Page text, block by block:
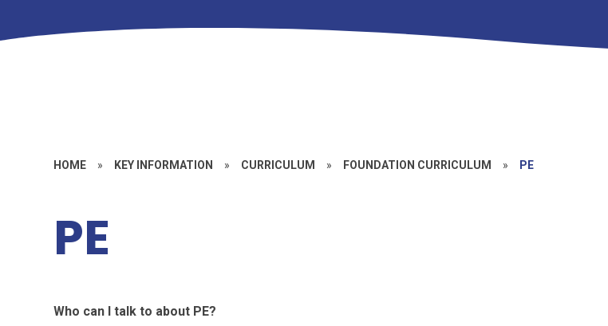
HOME » KEY INFORMATION » CURRICULUM » FOUNDATION CURRICULUM » PE
PE
Who can I talk to about PE?